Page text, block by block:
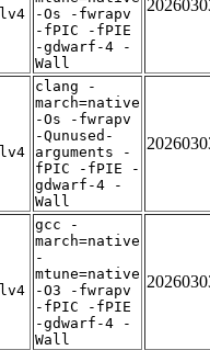
-Os -fwrapv
-fPIC -fPIE
-gdwarf-4 -
Wall
clang -
march=native
-Os -fwrapv
-Qunused-
arguments -
fPIC -fPIE -
gdwarf-4 -
Wall
gcc -
march=native
-
mtune=native
-O3 -fwrapv
-fPIC -fPIE
-gdwarf-4 -
Wall